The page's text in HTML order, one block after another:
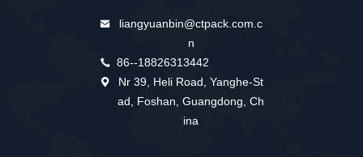
liangyuanbin@ctpack.com.c
n
86--18826313442
Nr 39, Heli Road, Yanghe-St
ad, Foshan, Guangdong, Ch
ina